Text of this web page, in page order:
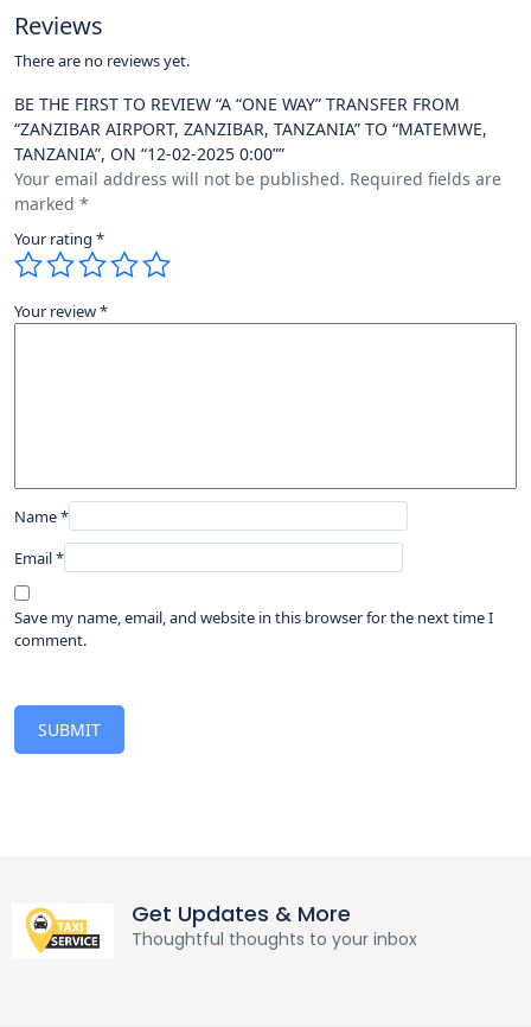
Reviews
There are no reviews yet.
BE THE FIRST TO REVIEW “A “ONE WAY” TRANSFER FROM
“ZANZIBAR AIRPORT, ZANZIBAR, TANZANIA” TO “MATEMWE,
TANZANIA”, ON “12-02-2025 0:00””
Your email address will not be published. Required fields are
marked *
Your rating *
Your review*
Name*
Email*
Save my name, email, and website in this browser for the next time I
comment.
Get Updates & More
Thoughtful thoughts to your inbox